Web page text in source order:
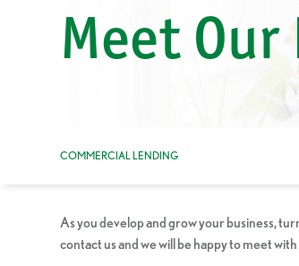
Meet
COMMERCIAL LENDING
As you develop and grow your business,
contact us and we will be happy to meet